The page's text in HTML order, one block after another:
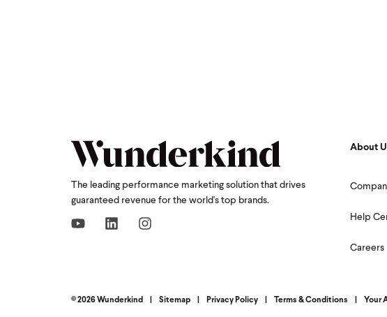
The leading performance marketing solution that drives
guaranteed revenue for the world's top brands.
About
Help
Careers
© 2026 Wunderkind Sitemap Privacy Policy Terms & Conditions Your